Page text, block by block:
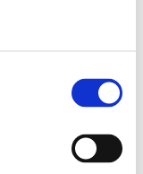
- Resolution:
4 Go build-in
flash memory